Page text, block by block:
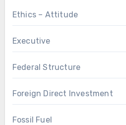
Ethics – Attitude
Executive
Federal Structure
Foreign Direct Investment
Fossil Fuel